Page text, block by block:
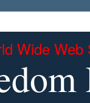
Wide Web